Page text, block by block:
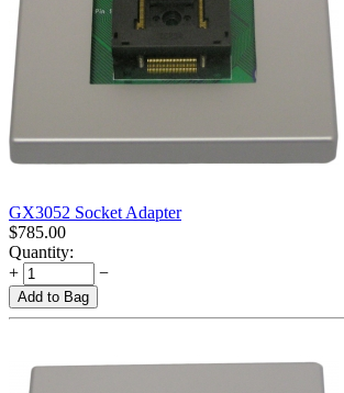
GX3052 Socket Adapter
$785.00
Quantity:
+
−
Add to Bag